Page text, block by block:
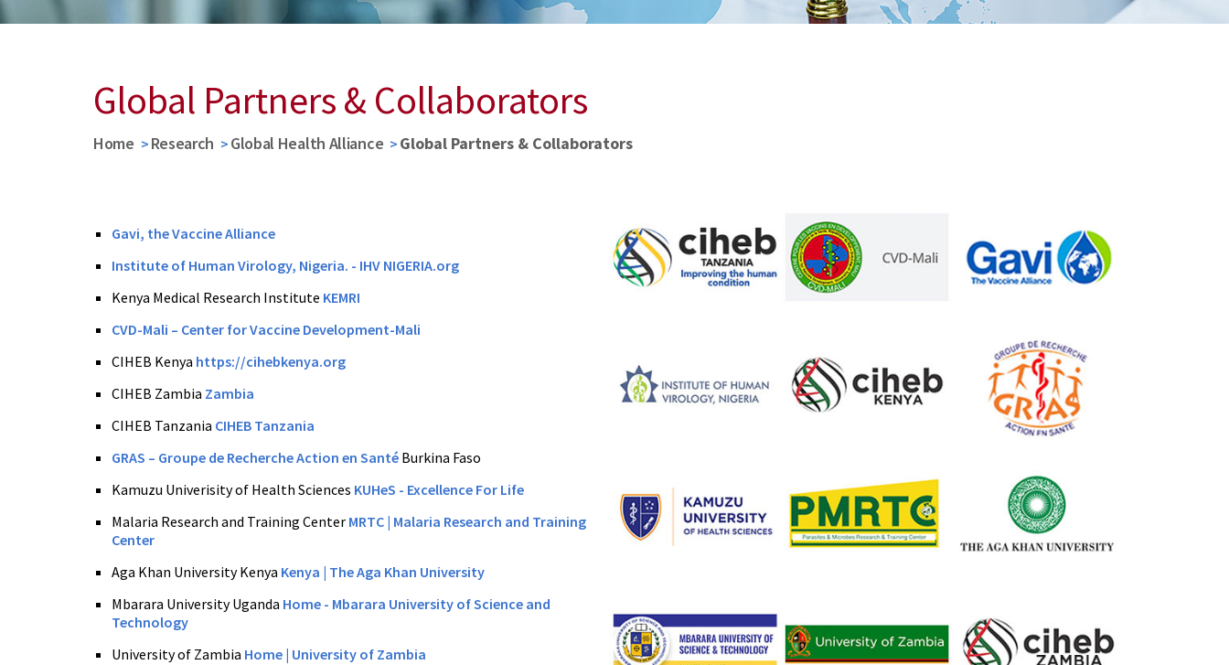
Global Partners & Collaborators
Home Research Global Health Alliance Global Partners & Collaborators
Gavi, the Vaccine Alliance
Institute of Human Virology, Nigeria. - IHV NIGERIA.org
Kenya Medical Research Institute KEMRI
CVD-Mali – Center for Vaccine Development-Mali
CIHEB Kenya https://cihebkenya.org
CIHEB Zambia Zambia
CIHEB Tanzania CIHEB Tanzania
GRAS – Groupe de Recherche Action en Santé Burkina Faso
Kamuzu Univerisity of Health Sciences KUHeS - Excellence For Life
Malaria Research and Training Center MRTC | Malaria Research and Training
Center
Aga Khan University Kenya Kenya | The Aga Khan University
Mbarara University Uganda Home - Mbarara University of Science and
Technology
University of Zambia Home | University of Zambia